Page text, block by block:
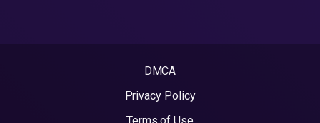
DMCA
Privacy Policy